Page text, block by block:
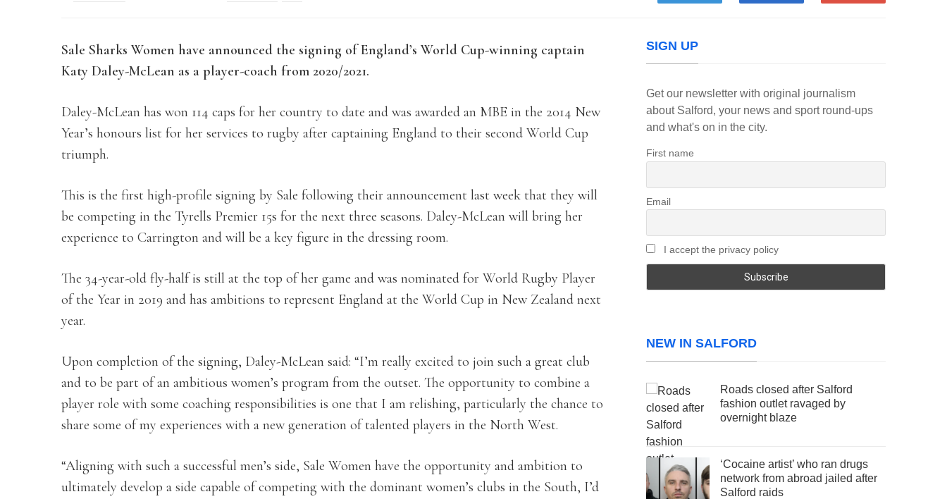
Sale Sharks Women have announced the signing of England’s World Cup-winning captain
Katy Daley-McLean as a player-coach from 2020/2021.
Daley-McLean has won 114 caps for her country to date and was awarded an MBE in the 2014 New
Year’s honours list for her services to rugby after captaining England to their second World Cup
triumph.
This is the first high-profile signing by Sale following their announcement last week that they will
be competing in the Tyrells Premier 15s for the next three seasons. Daley-McLean will bring her
experience to Carrington and will be a key figure in the dressing room.
The 34-year-old fly-half is still at the top of her game and was nominated for World Rugby Player
of the Year in 2019 and has ambitions to represent England at the World Cup in New Zealand next
year.
Upon completion of the signing, Daley-McLean said: “I’m really excited to join such a great club
and to be part of an ambitious women’s program from the outset. The opportunity to combine a
player role with some coaching responsibilities is one that I am relishing, particularly the chance to
share some of my experiences with a new generation of talented players in the North West.
“Aligning with such a successful men’s side, Sale Women have the opportunity and ambition to
ultimately develop a side capable of competing with the dominant women’s clubs in the South, I’d
SIGN UP
Get our newsletter with original journalism
about Salford, your news and sport round-ups
and what's on in the city.
First name
Email
I accept the privacy policy
NEW IN SALFORD
Roads closed after Salford
fashion outlet ravaged by
overnight blaze
‘Cocaine artist’ who ran drugs
network from abroad jailed after
Salford raids